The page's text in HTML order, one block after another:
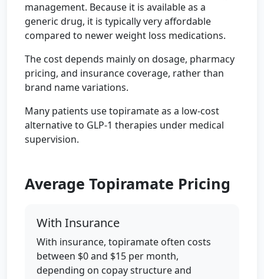
management. Because it is available as a
generic drug, it is typically very affordable
compared to newer weight loss medications.
The cost depends mainly on dosage, pharmacy
pricing, and insurance coverage, rather than
brand name variations.
Many patients use topiramate as a low-cost
alternative to GLP-1 therapies under medical
supervision.
Average Topiramate Pricing
With Insurance
With insurance, topiramate often costs
between $0 and $15 per month,
depending on copay structure and